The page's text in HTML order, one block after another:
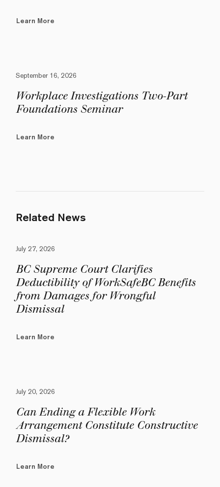
Learn More
September 16, 2026
Workplace Investigations Two-Part
Foundations Seminar
Learn More
Related News
July 27, 2026
BC Supreme Court Clarifies
Deductibility of WorkSafeBC Benefits
from Damages for Wrongful
Dismissal
Learn More
July 20, 2026
Can Ending a Flexible Work
Arrangement Constitute Constructive
Dismissal?
Learn More